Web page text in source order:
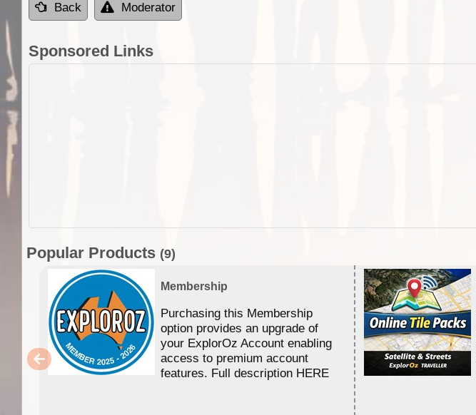
Back Moderator
Sponsored Links
Popular Products (9)
Membership
Purchasing this Membership
option provides an upgrade of
your ExplorOz Account enabling
access to premium account
features. Full description HERE